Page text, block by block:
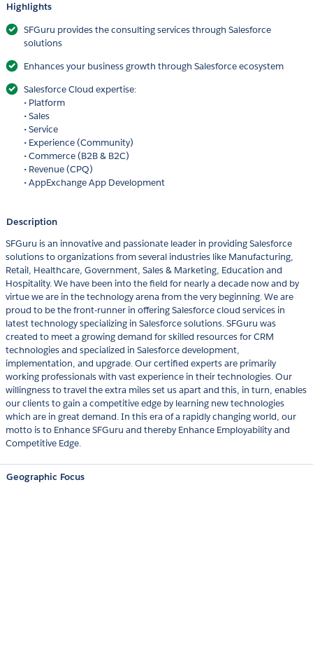
Highlights
SFGuru provides the consulting services through Salesforce
solutions
Enhances your business growth through Salesforce ecosystem
Salesforce Cloud expertise:
• Platform
• Sales
• Service
• Experience (Community)
• Commerce (B2B & B2C)
• Revenue (CPQ)
• AppExchange App Development
Description
SFGuru is an innovative and passionate leader in providing Salesforce
solutions to organizations from several industries like Manufacturing,
Retail, Healthcare, Government, Sales & Marketing, Education and
Hospitality. We have been into the field for nearly a decade now and by
virtue we are in the technology arena from the very beginning. We are
proud to be the front-runner in offering Salesforce cloud services in
latest technology specializing in Salesforce solutions. SFGuru was
created to meet a growing demand for skilled resources for CRM
technologies and specialized in Salesforce development,
implementation, and upgrade. Our certified experts are primarily
working professionals with vast experience in their technologies. Our
willingness to travel the extra miles set us apart and this, in turn, enables
our clients to gain a competitive edge by learning new technologies
which are in great demand. In this era of a rapidly changing world, our
motto is to Enhance SFGuru and thereby Enhance Employability and
Competitive Edge.
Geographic Focus